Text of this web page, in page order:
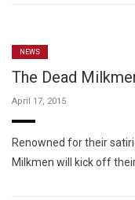
NEWS
The Dead
April 17, 2015
Renowned for their
Milkmen will kick off